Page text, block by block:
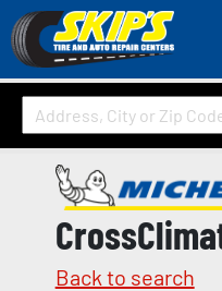
Back to search